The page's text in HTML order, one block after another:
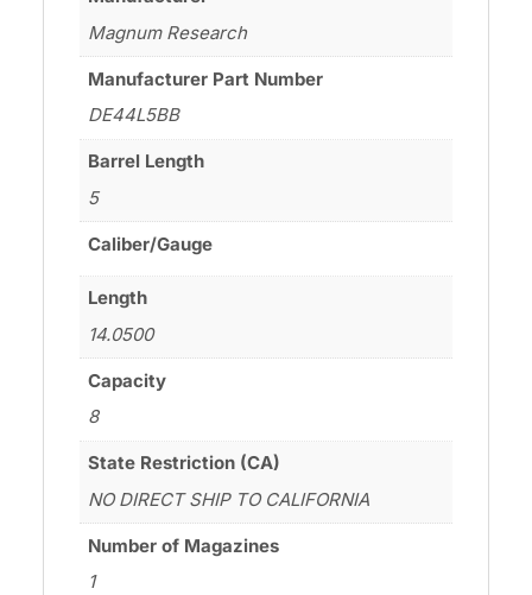
Magnum Research
Manufacturer Part Number
DE44L5BB
Barrel Length
5
Caliber/Gauge
Length
14.0500
Capacity
8
State Restriction (CA)
NO DIRECT SHIP TO CALIFORNIA
Number of Magazines
1